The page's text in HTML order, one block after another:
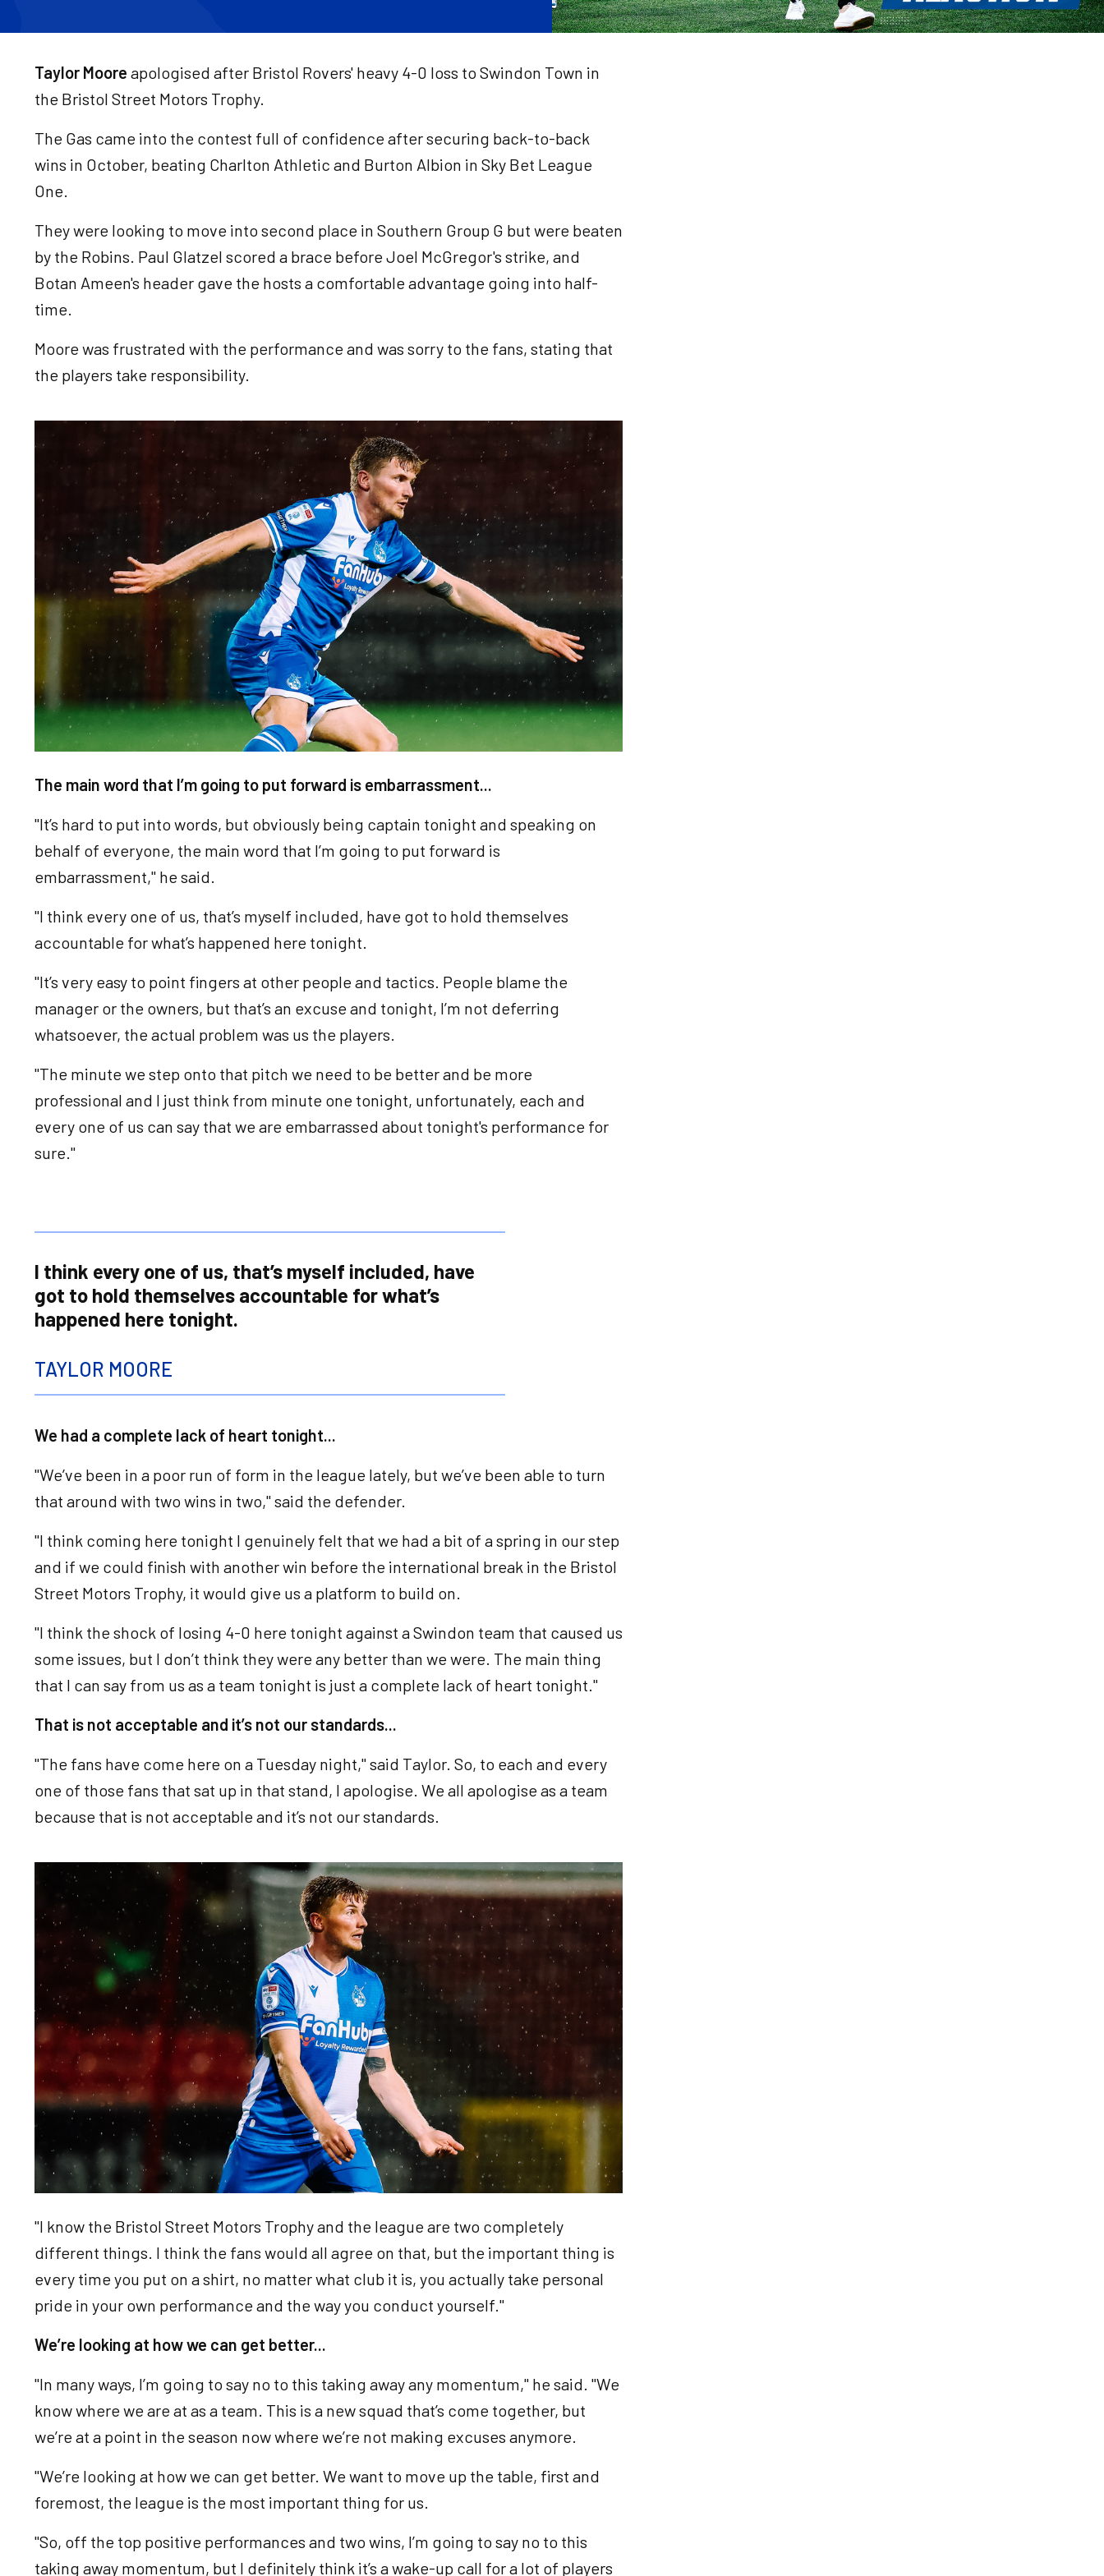
Taylor Moore apologised after Bristol Rovers' heavy 4-0 loss to Swindon Town in
the Bristol Street Motors Trophy.
The Gas came into the contest full of confidence after securing back-to-back
wins in October, beating Charlton Athletic and Burton Albion in Sky Bet League
One.
They were looking to move into second place in Southern Group G but were beaten
by the Robins. Paul Glatzel scored a brace before Joel McGregor's strike, and
Botan Ameen's header gave the hosts a comfortable advantage going into half-
time.
Moore was frustrated with the performance and was sorry to the fans, stating that
the players take responsibility.
The main word that I’m going to put forward is embarrassment...
"It’s hard to put into words, but obviously being captain tonight and speaking on
behalf of everyone, the main word that I’m going to put forward is
embarrassment," he said.
"I think every one of us, that’s myself included, have got to hold themselves
accountable for what’s happened here tonight.
"It’s very easy to point fingers at other people and tactics. People blame the
manager or the owners, but that’s an excuse and tonight, I’m not deferring
whatsoever, the actual problem was us the players.
"The minute we step onto that pitch we need to be better and be more
professional and I just think from minute one tonight, unfortunately, each and
every one of us can say that we are embarrassed about tonight's performance for
sure."
I think every one of us, that’s myself included, have
got to hold themselves accountable for what’s
happened here tonight.
TAYLOR MOORE
We had a complete lack of heart tonight...
"We’ve been in a poor run of form in the league lately, but we’ve been able to turn
that around with two wins in two," said the defender.
"I think coming here tonight I genuinely felt that we had a bit of a spring in our step
and if we could finish with another win before the international break in the Bristol
Street Motors Trophy, it would give us a platform to build on.
"I think the shock of losing 4-0 here tonight against a Swindon team that caused us
some issues, but I don’t think they were any better than we were. The main thing
that I can say from us as a team tonight is just a complete lack of heart tonight."
That is not acceptable and it’s not our standards...
"The fans have come here on a Tuesday night," said Taylor. So, to each and every
one of those fans that sat up in that stand, I apologise. We all apologise as a team
because that is not acceptable and it’s not our standards.
Image
"I know the Bristol Street Motors Trophy and the league are two completely
different things. I think the fans would all agree on that, but the important thing is
every time you put on a shirt, no matter what club it is, you actually take personal
pride in your own performance and the way you conduct yourself."
We’re looking at how we can get better...
"In many ways, I’m going to say no to this taking away any momentum," he said. "We
know where we are at as a team. This is a new squad that’s come together, but
we’re at a point in the season now where we’re not making excuses anymore.
"We’re looking at how we can get better. We want to move up the table, first and
foremost, the league is the most important thing for us.
"So, off the top positive performances and two wins, I’m going to say no to this
taking away momentum, but I definitely think it’s a wake-up call for a lot of players